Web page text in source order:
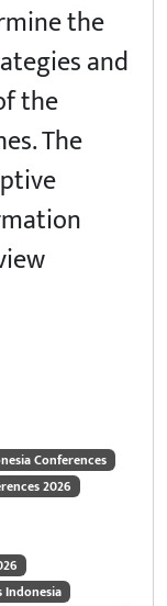
the
and
the
The
Conferences
2026
Indonesia